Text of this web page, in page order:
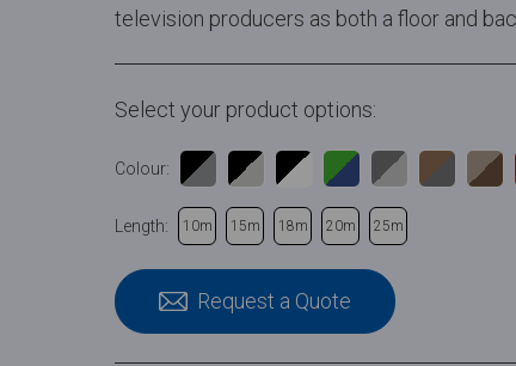
television producers as both a floor and
Select your product options:
Colour:
Length: 10m 15m 18m 20m 25m
Request a Quote